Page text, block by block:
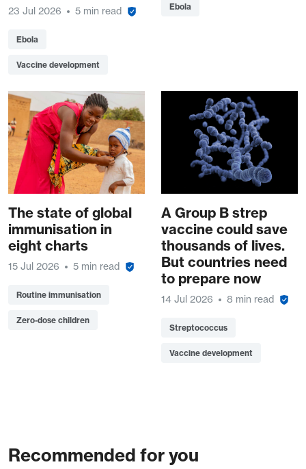
23 Jul 2026 5 min read
Ebola
Vaccine development
Ebola
The state of global
immunisation in
eight charts
15 Jul 2026 5 min read
Routine immunisation
Zero-dose children
A Group B strep
vaccine could save
thousands of lives.
But countries need
to prepare now
14 Jul 2026 8 min read
Streptococcus
Vaccine development
Recommended for you